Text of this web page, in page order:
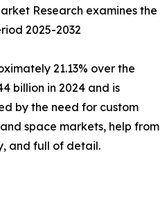
Research examines the
2025-2032
21.13% over the
billion in 2024 and is
by the need for custom
space markets, help from
and full of detail.